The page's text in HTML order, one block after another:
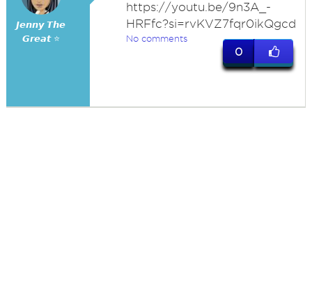
𝙅𝙚𝙣𝙣𝙮 𝙏𝙝𝙚
𝙂𝙧𝙚𝙖𝙩 ⭐
https://youtu.be/9n3A_-
HRFfc?si=rvKVZ7fqr0ikQgcd
No comments
0